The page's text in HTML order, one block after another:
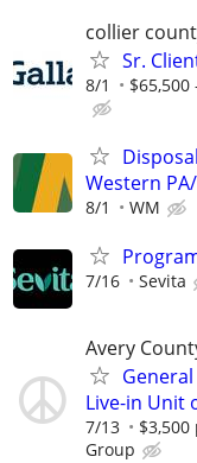
collier
Sr.
8/1 $65,500
Western
8/1 WM
7/16 Sevita
Avery
Live-in Unit
7/13
Group